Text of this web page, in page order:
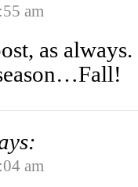
am
as
am